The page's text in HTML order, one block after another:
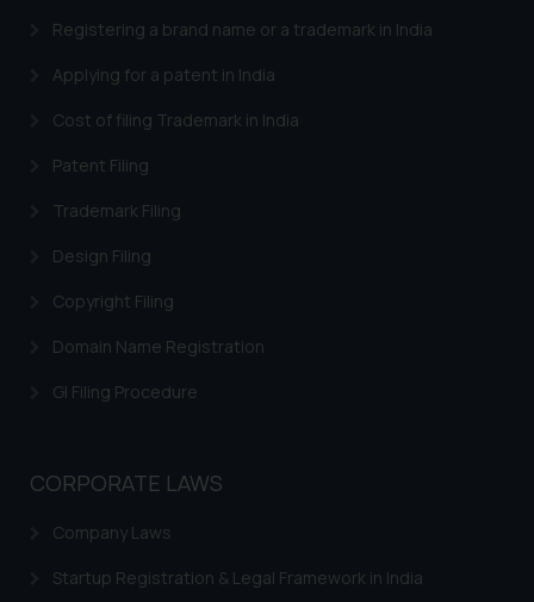
Registering a brand name or a trademark in India
Applying for a patent in India
Cost of filing Trademark in India
Patent Filing
Trademark Filing
Design Filing
Copyright Filing
Domain Name Registration
GI Filing Procedure
CORPORATE LAWS
Company Laws
Startup Registration & Legal Framework in India